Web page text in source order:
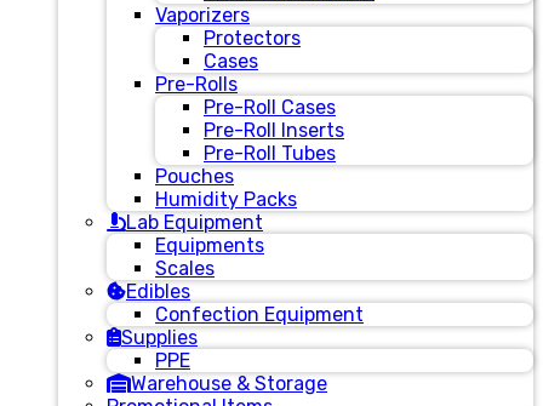
Vaporizers
Protectors
Cases
Pre-Rolls
Pre-Roll Cases
Pre-Roll Inserts
Pre-Roll Tubes
Pouches
Humidity Packs
Lab Equipment
Equipments
Scales
Edibles
Confection Equipment
Supplies
PPE
Warehouse & Storage